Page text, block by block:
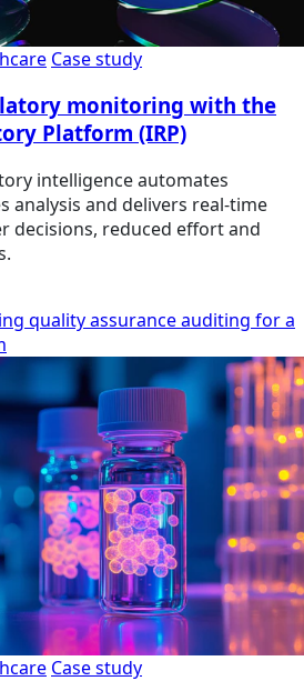
Case study
monitoring with the
Platform (IRP)
intelligence automates
analysis and delivers real-time
decisions, reduced effort and
quality assurance auditing for a
Case study